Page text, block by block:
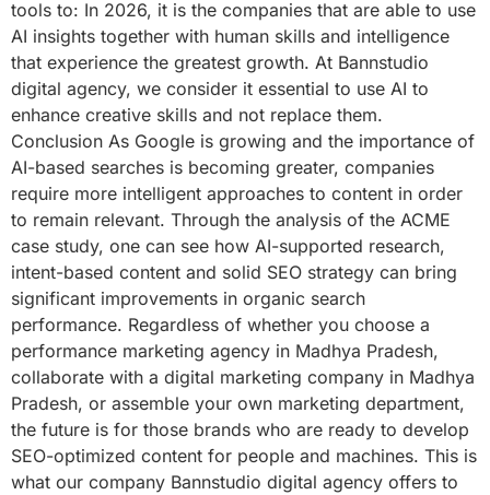
tools to: In 2026, it is the companies that are able to use
AI insights together with human skills and intelligence
that experience the greatest growth. At Bannstudio
digital agency, we consider it essential to use AI to
enhance creative skills and not replace them.
Conclusion As Google is growing and the importance of
AI-based searches is becoming greater, companies
require more intelligent approaches to content in order
to remain relevant. Through the analysis of the ACME
case study, one can see how AI-supported research,
intent-based content and solid SEO strategy can bring
significant improvements in organic search
performance. Regardless of whether you choose a
performance marketing agency in Madhya Pradesh,
collaborate with a digital marketing company in Madhya
Pradesh, or assemble your own marketing department,
the future is for those brands who are ready to develop
SEO-optimized content for people and machines. This is
what our company Bannstudio digital agency offers to